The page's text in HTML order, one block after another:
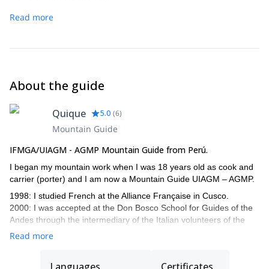
technical, with a slope of 55° . Then we reach the easy
return to Morrena Camp and
Read more
About the guide
Quique 5.0 (6)
Mountain Guide
IFMGA/UIAGM - AGMP Mountain Guide from Perú.
I began my mountain work when I was 18 years old as cook and
carrier (porter) and I am now a Mountain Guide UIAGM – AGMP.
1998: I studied French at the Alliance Française in Cusco.
2000: I was accepted at the Don Bosco School for Guides of the
Andes through the intermediary of the Italian volunteers of the
Operazione Matto Grosso, technical support of the Association of
Read more